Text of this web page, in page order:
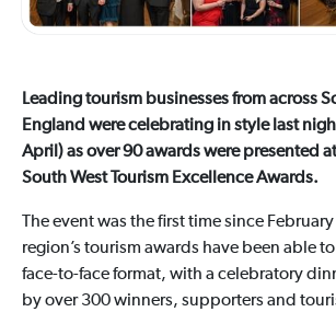
Leading tourism businesses from across
England were celebrating in style last
April) as over 90 awards were presented
South West Tourism Excellence Awards.
The event was the first time since
region’s tourism awards have been able
face-to-face format, with a celebratory
by over 300 winners, supporters and